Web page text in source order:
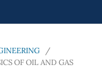
/
OF OIL AND GAS